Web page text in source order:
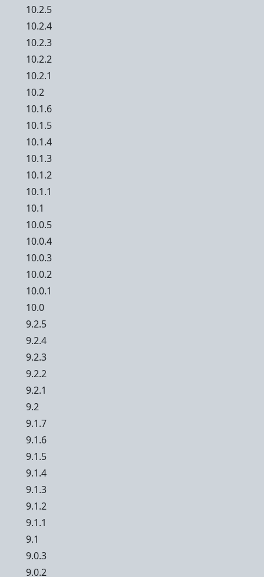
10.2.5
10.2.4
10.2.3
10.2.2
10.2.1
10.2
10.1.6
10.1.5
10.1.4
10.1.3
10.1.2
10.1.1
10.1
10.0.5
10.0.4
10.0.3
10.0.2
10.0.1
10.0
9.2.5
9.2.4
9.2.3
9.2.2
9.2.1
9.2
9.1.7
9.1.6
9.1.5
9.1.4
9.1.3
9.1.2
9.1.1
9.1
9.0.3
9.0.2